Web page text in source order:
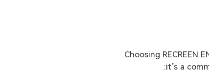
Choosing RECREEN
it’s a